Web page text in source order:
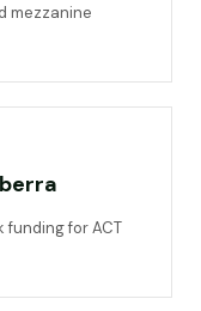
mezzanine
funding for ACT